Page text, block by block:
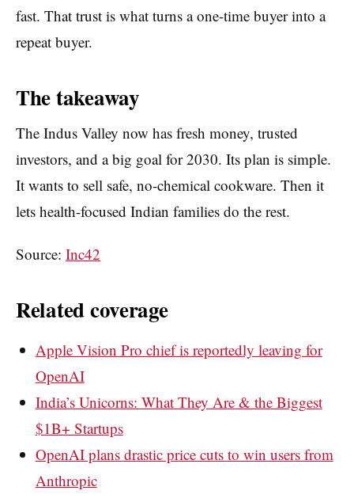
fast. That trust is what turns a one-time buyer into a
repeat buyer.
The takeaway
The Indus Valley now has fresh money, trusted
investors, and a big goal for 2030. Its plan is simple.
It wants to sell safe, no-chemical cookware. Then it
lets health-focused Indian families do the rest.
Source: Inc42
Related coverage
Apple Vision Pro chief is reportedly leaving for
OpenAI
India’s Unicorns: What They Are & the Biggest
$1B+ Startups
OpenAI plans drastic price cuts to win users from
Anthropic